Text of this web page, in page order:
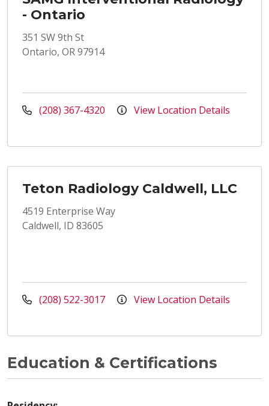
- Ontario
351 SW 9th St
Ontario, OR 97914
(208) 367-4320 View Location Details
Teton Radiology Caldwell, LLC
4519 Enterprise Way
Caldwell, ID 83605
(208) 522-3017 View Location Details
Education & Certifications